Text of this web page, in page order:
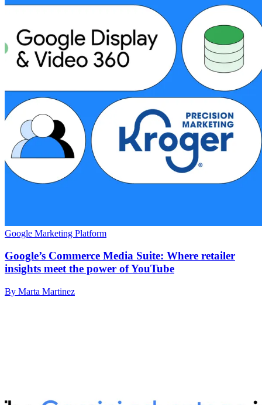
Google Marketing Platform
Google’s Commerce Media Suite: Where retailer
insights meet the power of YouTube
By Marta Martinez